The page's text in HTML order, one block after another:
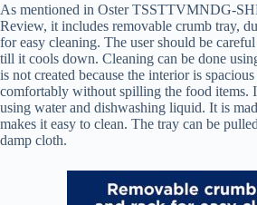
As mentioned in Oster TSSTTVMNDG-
Review, it includes removable crumb tray,
for easy cleaning. The user should be
till it cools down. Cleaning can be done
is not created because the interior is
comfortably without spilling the food items.
using water and dishwashing liquid. It is
makes it easy to clean. The tray can be
damp cloth.